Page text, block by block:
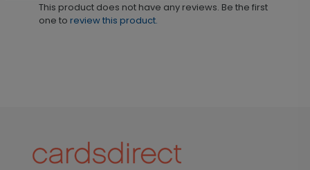
This product does not have any reviews. Be the first
one to review this product.